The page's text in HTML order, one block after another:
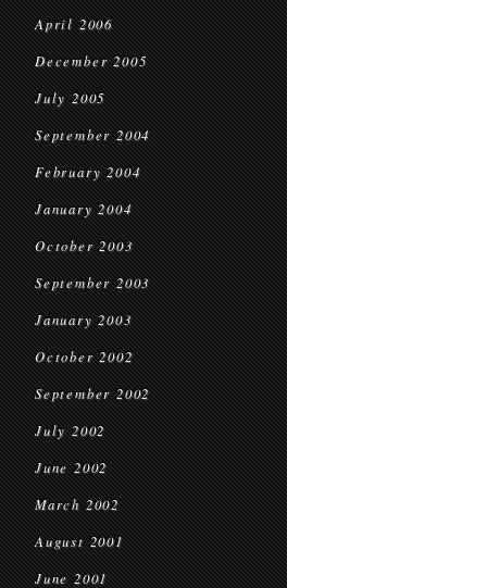
April 2006
December 2005
July 2005
September 2004
February 2004
January 2004
October 2003
September 2003
January 2003
October 2002
September 2002
July 2002
June 2002
March 2002
August 2001
June 2001